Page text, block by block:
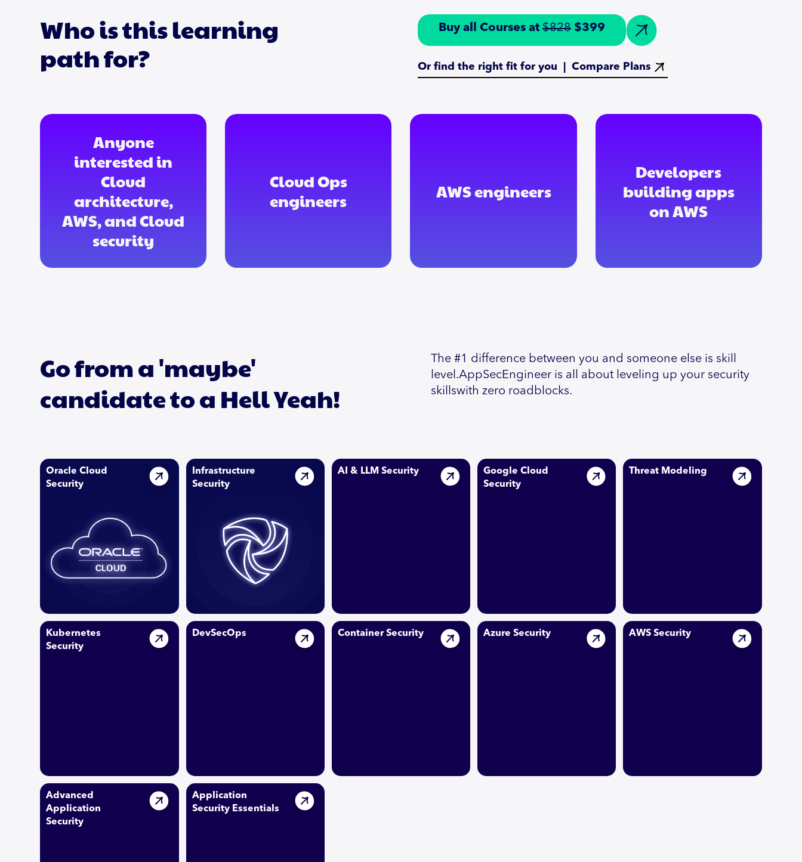
Who is this learning
path for?
Buy all Courses at$828$399
Or find the right fit for you | Compare Plans
Anyone
interested in
Cloud
architecture,
AWS, and Cloud
security
Cloud Ops
engineers
AWS engineers
Developers
building apps
on AWS
Go from a 'maybe'
candidate to a Hell Yeah!
The #1 difference between you and someone else is skill
level.AppSecEngineer is all about leveling up your security
skillswith zero roadblocks.
Oracle Cloud
Security
Infrastructure
Security
AI & LLM Security
Google Cloud
Security
Threat Modeling
Kubernetes
Security
DevSecOps Container Security Azure Security AWS Security
Advanced
Application
Security
Application
Security Essentials